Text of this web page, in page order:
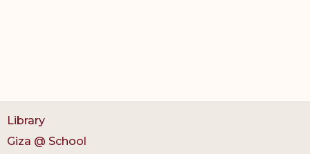
Library
Giza @ School